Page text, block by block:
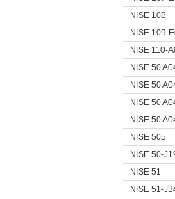
NISE 108
NISE 109-
NISE 110-
NISE 50
NISE 50
NISE 50
NISE 50
NISE 505
NISE 50-
NISE 51
NISE 51-